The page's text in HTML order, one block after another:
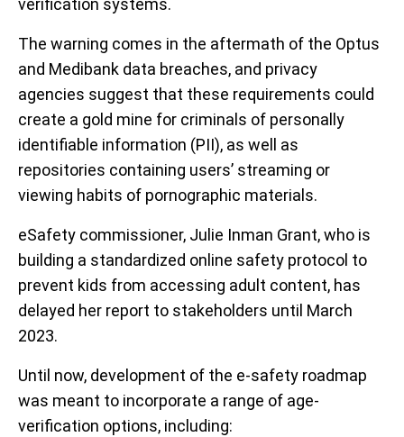
verification systems.
The warning comes in the aftermath of the Optus
and Medibank data breaches, and privacy
agencies suggest that these requirements could
create a gold mine for criminals of personally
identifiable information (PII), as well as
repositories containing users’ streaming or
viewing habits of pornographic materials.
eSafety commissioner, Julie Inman Grant, who is
building a standardized online safety protocol to
prevent kids from accessing adult content, has
delayed her report to stakeholders until March
2023.
Until now, development of the e-safety roadmap
was meant to incorporate a range of age-
verification options, including: